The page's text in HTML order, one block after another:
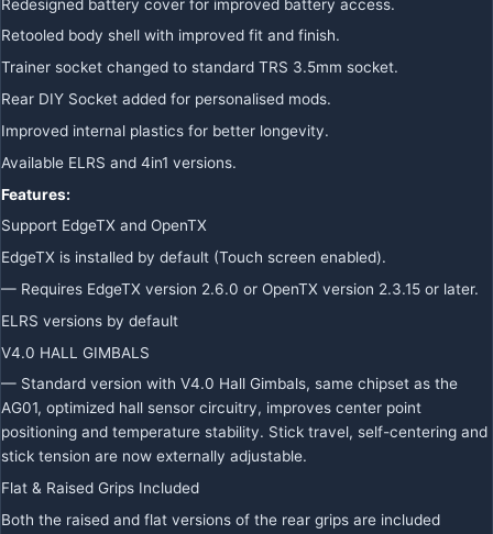
Redesigned battery cover for improved battery access.
Retooled body shell with improved fit and finish.
Trainer socket changed to standard TRS 3.5mm socket.
Rear DIY Socket added for personalised mods.
Improved internal plastics for better longevity.
Available ELRS and 4in1 versions.
Features:
Support EdgeTX and OpenTX
EdgeTX is installed by default (Touch screen enabled).
— Requires EdgeTX version 2.6.0 or OpenTX version 2.3.15 or later.
ELRS versions by default
V4.0 HALL GIMBALS
— Standard version with V4.0 Hall Gimbals, same chipset as the
AG01, optimized hall sensor circuitry, improves center point
positioning and temperature stability. Stick travel, self-centering and
stick tension are now externally adjustable.
Flat & Raised Grips Included
Both the raised and flat versions of the rear grips are included